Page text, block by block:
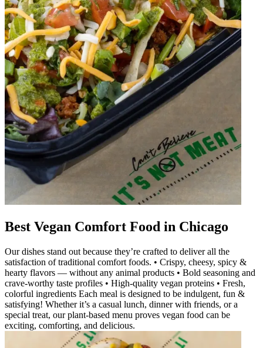
Best Vegan Comfort Food in Chicago
Our dishes stand out because they’re crafted to deliver all the
satisfaction of traditional comfort foods. • Crispy, cheesy, spicy &
hearty flavors — without any animal products • Bold seasoning and
crave-worthy taste profiles • High-quality vegan proteins • Fresh,
colorful ingredients Each meal is designed to be indulgent, fun &
satisfying! Whether it’s a casual lunch, dinner with friends, or a
special treat, our plant-based menu proves vegan food can be
exciting, comforting, and delicious.